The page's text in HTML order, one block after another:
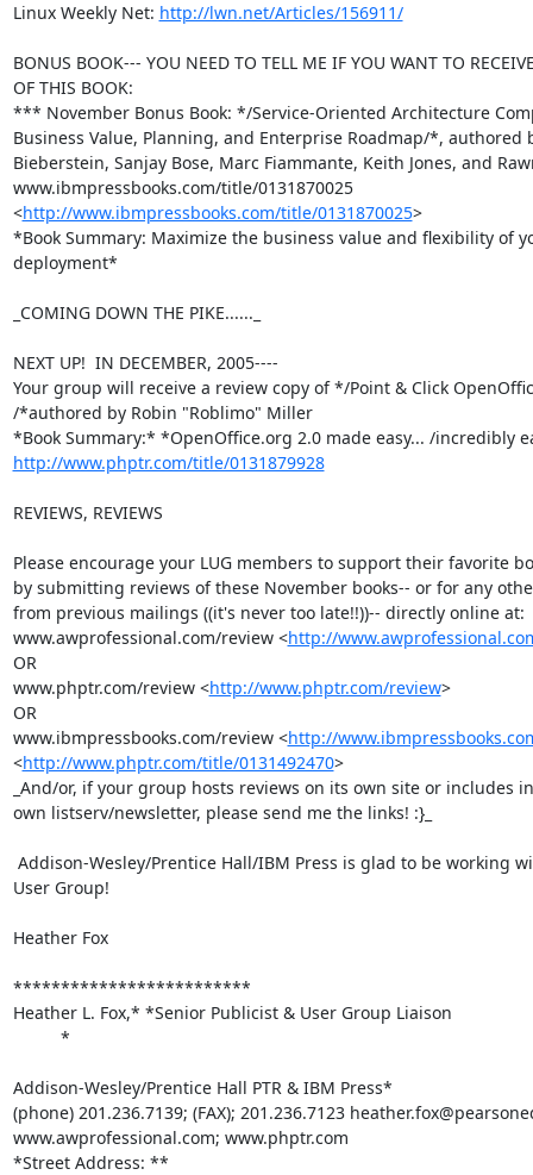
Linux Weekly Net: http://lwn.net/Articles/156911/
BONUS BOOK--- YOU NEED TO TELL ME IF YOU WANT TO
OF THIS BOOK:
*** November Bonus Book: */Service-Oriented Architecture
Business Value, Planning, and Enterprise Roadmap/*, authored
Bieberstein, Sanjay Bose, Marc Fiammante, Keith Jones, and
www.ibmpressbooks.com/title/0131870025
<http://www.ibmpressbooks.com/title/0131870025>
*Book Summary: Maximize the business value and flexibility of
deployment*
_COMING DOWN THE PIKE......_
NEXT UP!  IN DECEMBER, 2005----
Your group will receive a review copy of */Point & Click
/*authored by Robin "Roblimo" Miller
http://www.phptr.com/title/0131879928
REVIEWS, REVIEWS
Please encourage your LUG members to support their favorite
by submitting reviews of these November books-- or for any
from previous mailings ((it's never too late!!))-- directly online at:
www.awprofessional.com/review <http://
OR
www.phptr.com/review <http://www.phptr.com/review>
OR
www.ibmpressbooks.com/review <http://
<http://www.phptr.com/title/0131492470>
_And/or, if your group hosts reviews on its own site or includes
own listserv/newsletter, please send me the links! :}_
User Group!
Heather Fox
*************************
Heather L. Fox,* *Senior Publicist & User Group Liaison
Addison-Wesley/Prentice Hall PTR & IBM Press*
(phone) 201.236.7139; (FAX); 201.236.7123
www.awprofessional.com; www.phptr.com
*Street Address: **